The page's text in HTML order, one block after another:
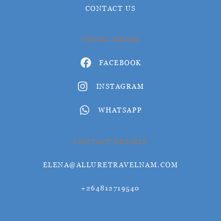
CONTACT US
SOCIAL MEDIA
FACEBOOK
INSTAGRAM
WHATSAPP
CONTACT DETAILS
ELENA@ALLURETRAVELNAM.COM
+264812719540